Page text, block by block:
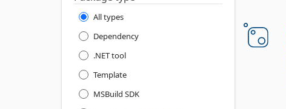
All types
Dependency
.NET tool
Template
MSBuild SDK